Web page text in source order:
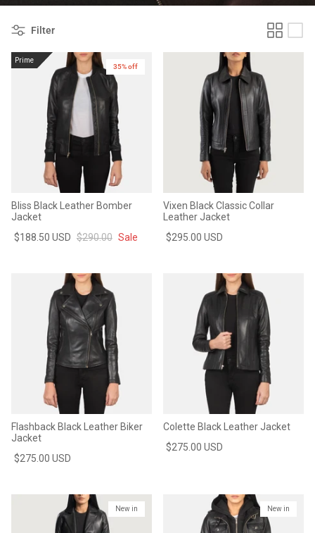
Help Center
Prime
Dean Brown Leather Biker Jacket
Filter
Prime
35% off
Bliss Black Leather Bomber
Jacket
$188.50 USD $290.00 Sale
Vixen Black Classic Collar
Leather Jacket
$295.00 USD
Flashback Black Leather Biker
Jacket
$275.00 USD
Colette Black Leather Jacket
$275.00 USD
New in New in